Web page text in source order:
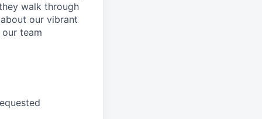
walk through
our vibrant
our team